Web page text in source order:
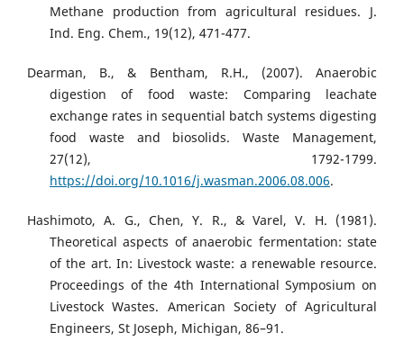
Methane production from agricultural residues. J.
Ind. Eng. Chem., 19(12), 471-477.
Dearman, B., & Bentham, R.H., (2007). Anaerobic
digestion of food waste: Comparing leachate
exchange rates in sequential batch systems digesting
food waste and biosolids. Waste Management,
27(12), 1792-1799.
https://doi.org/10.1016/j.wasman.2006.08.006.
Hashimoto, A. G., Chen, Y. R., & Varel, V. H. (1981).
Theoretical aspects of anaerobic fermentation: state
of the art. In: Livestock waste: a renewable resource.
Proceedings of the 4th International Symposium on
Livestock Wastes. American Society of Agricultural
Engineers, St Joseph, Michigan, 86–91.